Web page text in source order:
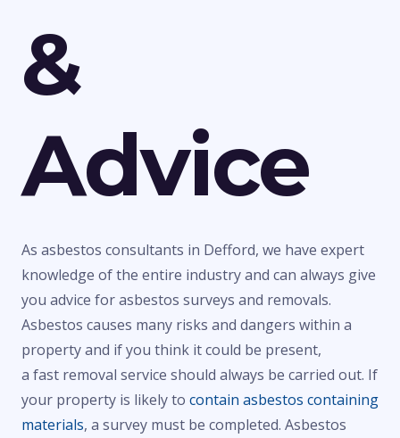
&
Advice
As asbestos consultants in Defford, we have expert
knowledge of the entire industry and can always give
you advice for asbestos surveys and removals.
Asbestos causes many risks and dangers within a
property and if you think it could be present,
a fast removal service should always be carried out. If
your property is likely to contain asbestos containing
materials, a survey must be completed. Asbestos